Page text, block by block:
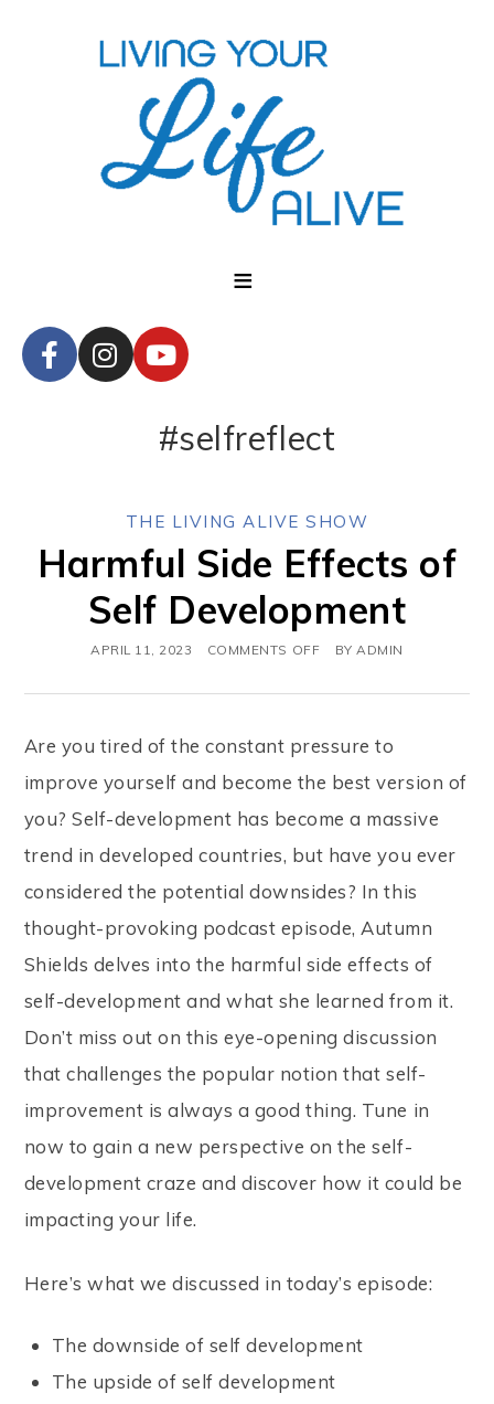
#selfreflect
THE LIVING ALIVE SHOW
Harmful Side Effects of
Self Development
APRIL 11, 2023 COMMENTS OFF BY ADMIN
Are you tired of the constant pressure to
improve yourself and become the best version of
you? Self-development has become a massive
trend in developed countries, but have you ever
considered the potential downsides? In this
thought-provoking podcast episode, Autumn
Shields delves into the harmful side effects of
self-development and what she learned from it.
Don’t miss out on this eye-opening discussion
that challenges the popular notion that self-
improvement is always a good thing. Tune in
now to gain a new perspective on the self-
development craze and discover how it could be
impacting your life.
Here’s what we discussed in today’s episode:
The downside of self development
The upside of self development